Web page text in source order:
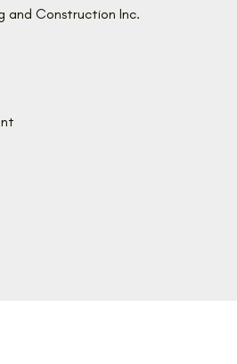
and Construction Inc.